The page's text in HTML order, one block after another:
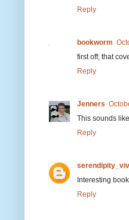
Reply
bookworm
first off, that
Reply
Jenners
This sounds
Reply
serendipity_viv
Interesting
Reply